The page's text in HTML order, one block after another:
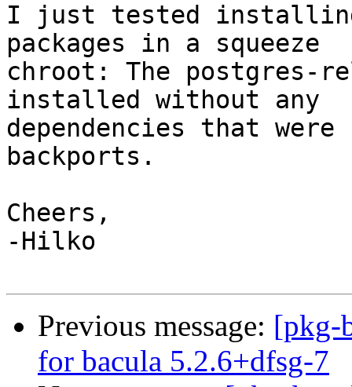
I just tested
packages in a squeeze
chroot: The postgres-
installed without any
dependencies that
backports.
Cheers,
-Hilko
Previous message: [pkg-
for bacula 5.2.6+dfsg-7